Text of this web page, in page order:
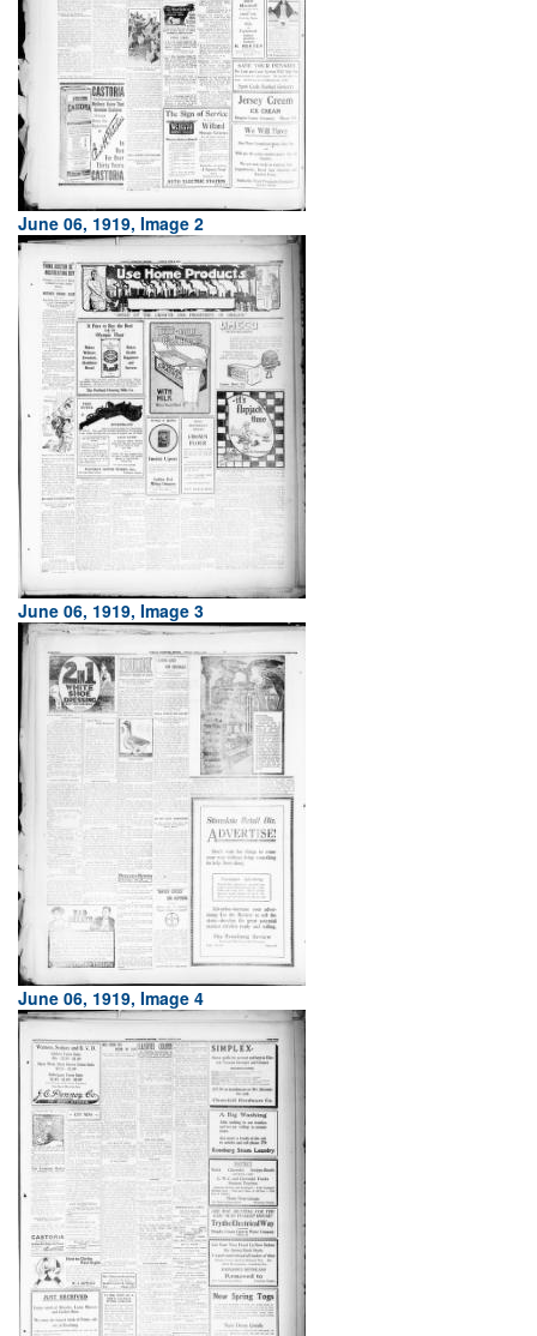
June 06, 1919, Image 2
June 06, 1919, Image 3
June 06, 1919, Image 4